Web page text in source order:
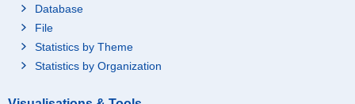
Database
File
Statistics by Theme
Statistics by Organization